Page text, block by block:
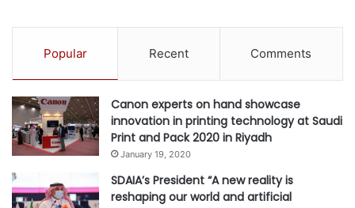
Popular Recent Comments
Canon experts on hand showcase
innovation in printing technology at Saudi
Print and Pack 2020 in Riyadh
January 19, 2020
SDAIA’s President “A new reality is
reshaping our world and artificial